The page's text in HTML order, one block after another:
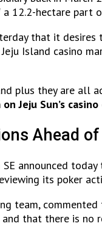
12.2-hectare part
that it desires
Island casino
plus they are all
Jeju Sun’s
Ahead
announced
its poker
team,
and that there is no